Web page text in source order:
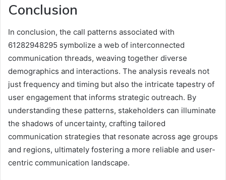
Conclusion
In conclusion, the call patterns associated with
61282948295 symbolize a web of interconnected
communication threads, weaving together diverse
demographics and interactions. The analysis reveals not
just frequency and timing but also the intricate tapestry of
user engagement that informs strategic outreach. By
understanding these patterns, stakeholders can illuminate
the shadows of uncertainty, crafting tailored
communication strategies that resonate across age groups
and regions, ultimately fostering a more reliable and user-
centric communication landscape.